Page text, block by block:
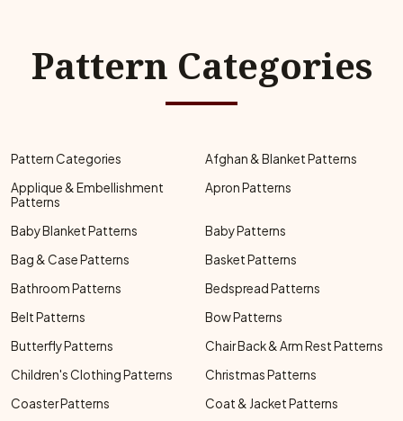
Pattern Categories
Pattern Categories
Afghan & Blanket Patterns
Applique & Embellishment
Patterns
Apron Patterns
Baby Blanket Patterns
Baby Patterns
Bag & Case Patterns
Basket Patterns
Bathroom Patterns
Bedspread Patterns
Belt Patterns
Bow Patterns
Butterfly Patterns
Chair Back & Arm Rest Patterns
Children's Clothing Patterns
Christmas Patterns
Coaster Patterns
Coat & Jacket Patterns